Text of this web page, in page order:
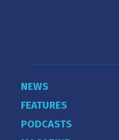
NEWS
FEATURES
PODCASTS